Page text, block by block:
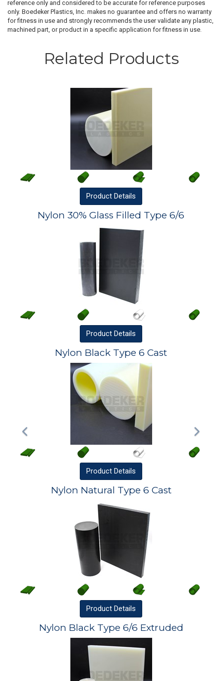
reference only and considered to be accurate for reference purposes
only. Boedeker Plastics, Inc. makes no guarantee and offers no warranty
for fitness in use and strongly recommends the user validate any plastic,
machined part, or product in a specific application for fitness in use.
Related Products
Product Details
Nylon 30% Glass Filled Type 6/6
Product Details
Nylon Black Type 6 Cast
Product Details
Nylon Natural Type 6 Cast
Product Details
Nylon Black Type 6/6 Extruded